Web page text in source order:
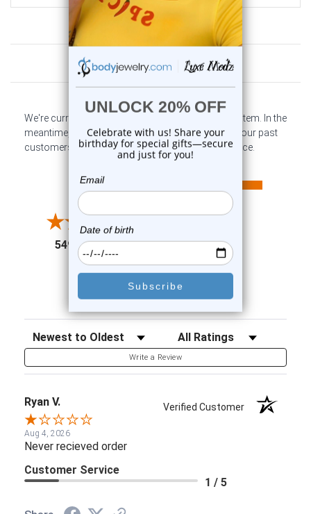
Customer Reviews
We're currently collecting product reviews for this item. In the
meantime, here are some company reviews from our past
customers sharing their overall shopping experience.
4.6
5497 Reviews(opens in a new tab)
3
1
91%
of customers rate this
company 4- or 5-stars
Sort Reviews Filter Reviews by Rating
Write a Review
Ryan V. Verified Customer
Aug 4, 2026
Never recieved order
Customer Service
1 / 5